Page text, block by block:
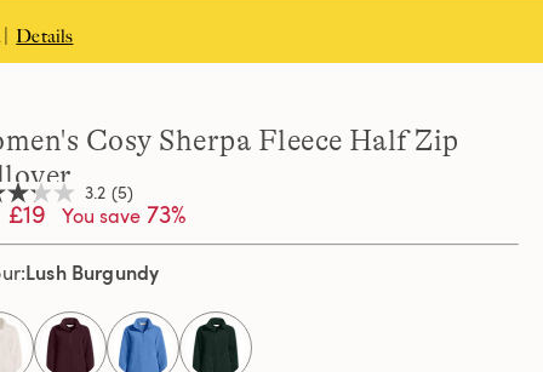
Details
Cosy Sherpa Fleece Half Zip
3.2 (5)
£19 You save 73%
Lush Burgundy
selected